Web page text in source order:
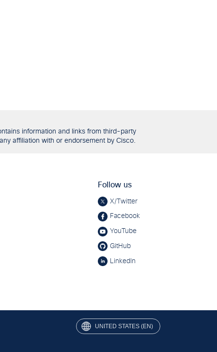
information and links from third-party
affiliation with or endorsement by Cisco.